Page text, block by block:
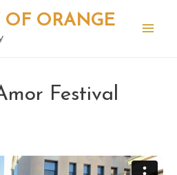
OF ORANGE
Festival